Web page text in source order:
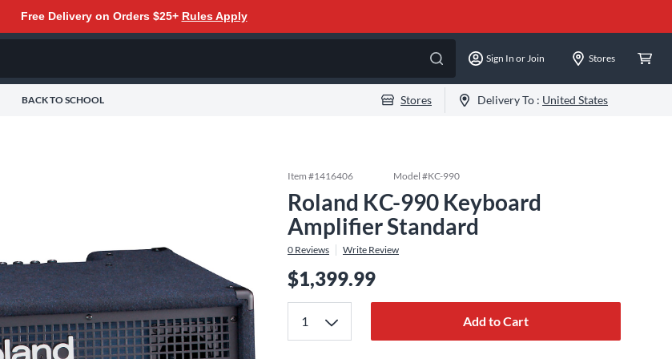
Free Delivery on Orders $25+ Rules Apply
Sign In or Join Stores
BACK TO SCHOOL Stores Delivery To : United States
Item #1416406 Model #KC-990
Roland KC-990 Keyboard
Amplifier Standard
0 Reviews Write Review
$1,399.99
Add to Cart